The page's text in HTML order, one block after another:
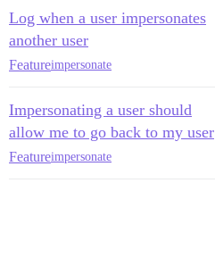
Log when a user impersonates
another user
Featureimpersonate
Impersonating a user should
allow me to go back to my user
Featureimpersonate